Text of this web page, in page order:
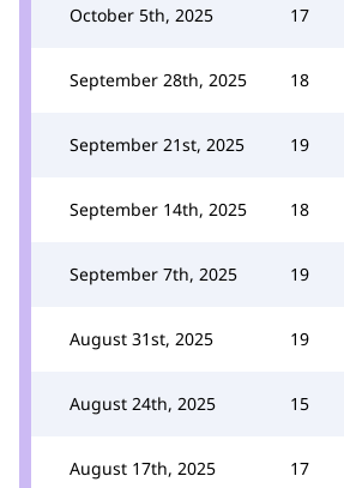
October 5th, 2025 17
September 28th, 2025 18
September 21st, 2025 19
September 14th, 2025 18
September 7th, 2025 19
August 31st, 2025 19
August 24th, 2025 15
August 17th, 2025 17